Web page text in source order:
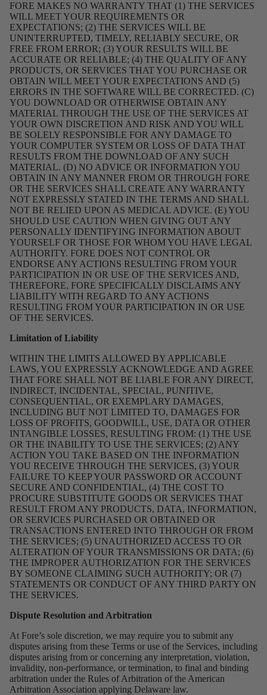
FORE MAKES NO WARRANTY THAT (1) THE SERVICES
WILL MEET YOUR REQUIREMENTS OR
EXPECTATIONS; (2) THE SERVICES WILL BE
UNINTERRUPTED, TIMELY, RELIABLY SECURE, OR
FREE FROM ERROR; (3) YOUR RESULTS WILL BE
ACCURATE OR RELIABLE; (4) THE QUALITY OF ANY
PRODUCTS, OR SERVICES THAT YOU PURCHASE OR
OBTAIN WILL MEET YOUR EXPECTATIONS AND (5)
ERRORS IN THE SOFTWARE WILL BE CORRECTED. (C)
YOU DOWNLOAD OR OTHERWISE OBTAIN ANY
MATERIAL THROUGH THE USE OF THE SERVICES AT
YOUR OWN DISCRETION AND RISK AND YOU WILL
BE SOLELY RESPONSIBLE FOR ANY DAMAGE TO
YOUR COMPUTER SYSTEM OR LOSS OF DATA THAT
RESULTS FROM THE DOWNLOAD OF ANY SUCH
MATERIAL. (D) NO ADVICE OR INFORMATION YOU
OBTAIN IN ANY MANNER FROM OR THROUGH FORE
OR THE SERVICES SHALL CREATE ANY WARRANTY
NOT EXPRESSLY STATED IN THE TERMS AND SHALL
NOT BE RELIED UPON AS MEDICAL ADVICE. (E) YOU
SHOULD USE CAUTION WHEN GIVING OUT ANY
PERSONALLY IDENTIFYING INFORMATION ABOUT
YOURSELF OR THOSE FOR WHOM YOU HAVE LEGAL
AUTHORITY. FORE DOES NOT CONTROL OR
ENDORSE ANY ACTIONS RESULTING FROM YOUR
PARTICIPATION IN OR USE OF THE SERVICES AND,
THEREFORE, FORE SPECIFICALLY DISCLAIMS ANY
LIABILITY WITH REGARD TO ANY ACTIONS
RESULTING FROM YOUR PARTICIPATION IN OR USE
OF THE SERVICES.
Limitation of Liability
WITHIN THE LIMITS ALLOWED BY APPLICABLE
LAWS, YOU EXPRESSLY ACKNOWLEDGE AND AGREE
THAT FORE SHALL NOT BE LIABLE FOR ANY DIRECT,
INDIRECT, INCIDENTAL, SPECIAL, PUNITIVE,
CONSEQUENTIAL, OR EXEMPLARY DAMAGES,
INCLUDING BUT NOT LIMITED TO, DAMAGES FOR
LOSS OF PROFITS, GOODWILL, USE, DATA OR OTHER
INTANGIBLE LOSSES, RESULTING FROM: (1) THE USE
OR THE INABILITY TO USE THE SERVICES; (2) ANY
ACTION YOU TAKE BASED ON THE INFORMATION
YOU RECEIVE THROUGH THE SERVICES, (3) YOUR
FAILURE TO KEEP YOUR PASSWORD OR ACCOUNT
SECURE AND CONFIDENTIAL, (4) THE COST TO
PROCURE SUBSTITUTE GOODS OR SERVICES THAT
RESULT FROM ANY PRODUCTS, DATA, INFORMATION,
OR SERVICES PURCHASED OR OBTAINED OR
TRANSACTIONS ENTERED INTO THROUGH OR FROM
THE SERVICES; (5) UNAUTHORIZED ACCESS TO OR
ALTERATION OF YOUR TRANSMISSIONS OR DATA; (6)
THE IMPROPER AUTHORIZATION FOR THE SERVICES
BY SOMEONE CLAIMING SUCH AUTHORITY; OR (7)
STATEMENTS OR CONDUCT OF ANY THIRD PARTY ON
THE SERVICES.
Dispute Resolution and Arbitration
At Fore’s sole discretion, we may require you to submit any
disputes arising from these Terms or use of the Services, including
disputes arising from or concerning any interpretation, violation,
invalidity, non-performance, or termination, to final and binding
arbitration under the Rules of Arbitration of the American
Arbitration Association applying Delaware law.